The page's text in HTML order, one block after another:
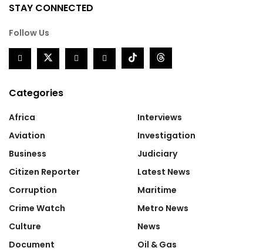
STAY CONNECTED
Follow Us
Categories
Africa
Aviation
Business
Citizen Reporter
Corruption
Crime Watch
Culture
Document
Interviews
Investigation
Judiciary
Latest News
Maritime
Metro News
News
Oil & Gas